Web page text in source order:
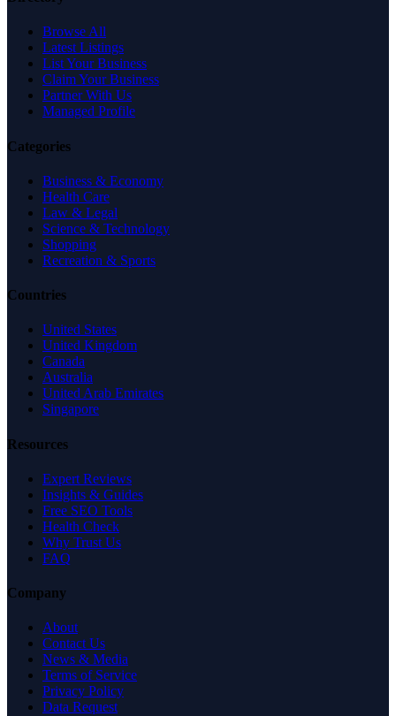
Browse All
Latest Listings
List Your Business
Claim Your Business
Partner With Us
Managed Profile
Categories
Business & Economy
Health Care
Law & Legal
Science & Technology
Shopping
Recreation & Sports
Countries
United States
United Kingdom
Canada
Australia
United Arab Emirates
Singapore
Resources
Expert Reviews
Insights & Guides
Free SEO Tools
Health Check
Why Trust Us
FAQ
Company
About
Contact Us
News & Media
Terms of Service
Privacy Policy
Data Request